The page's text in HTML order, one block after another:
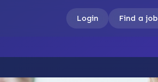
Login Find a job